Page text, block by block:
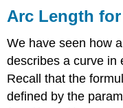
Arc Length
We have seen how
describes a curve in
Recall that the
defined by the